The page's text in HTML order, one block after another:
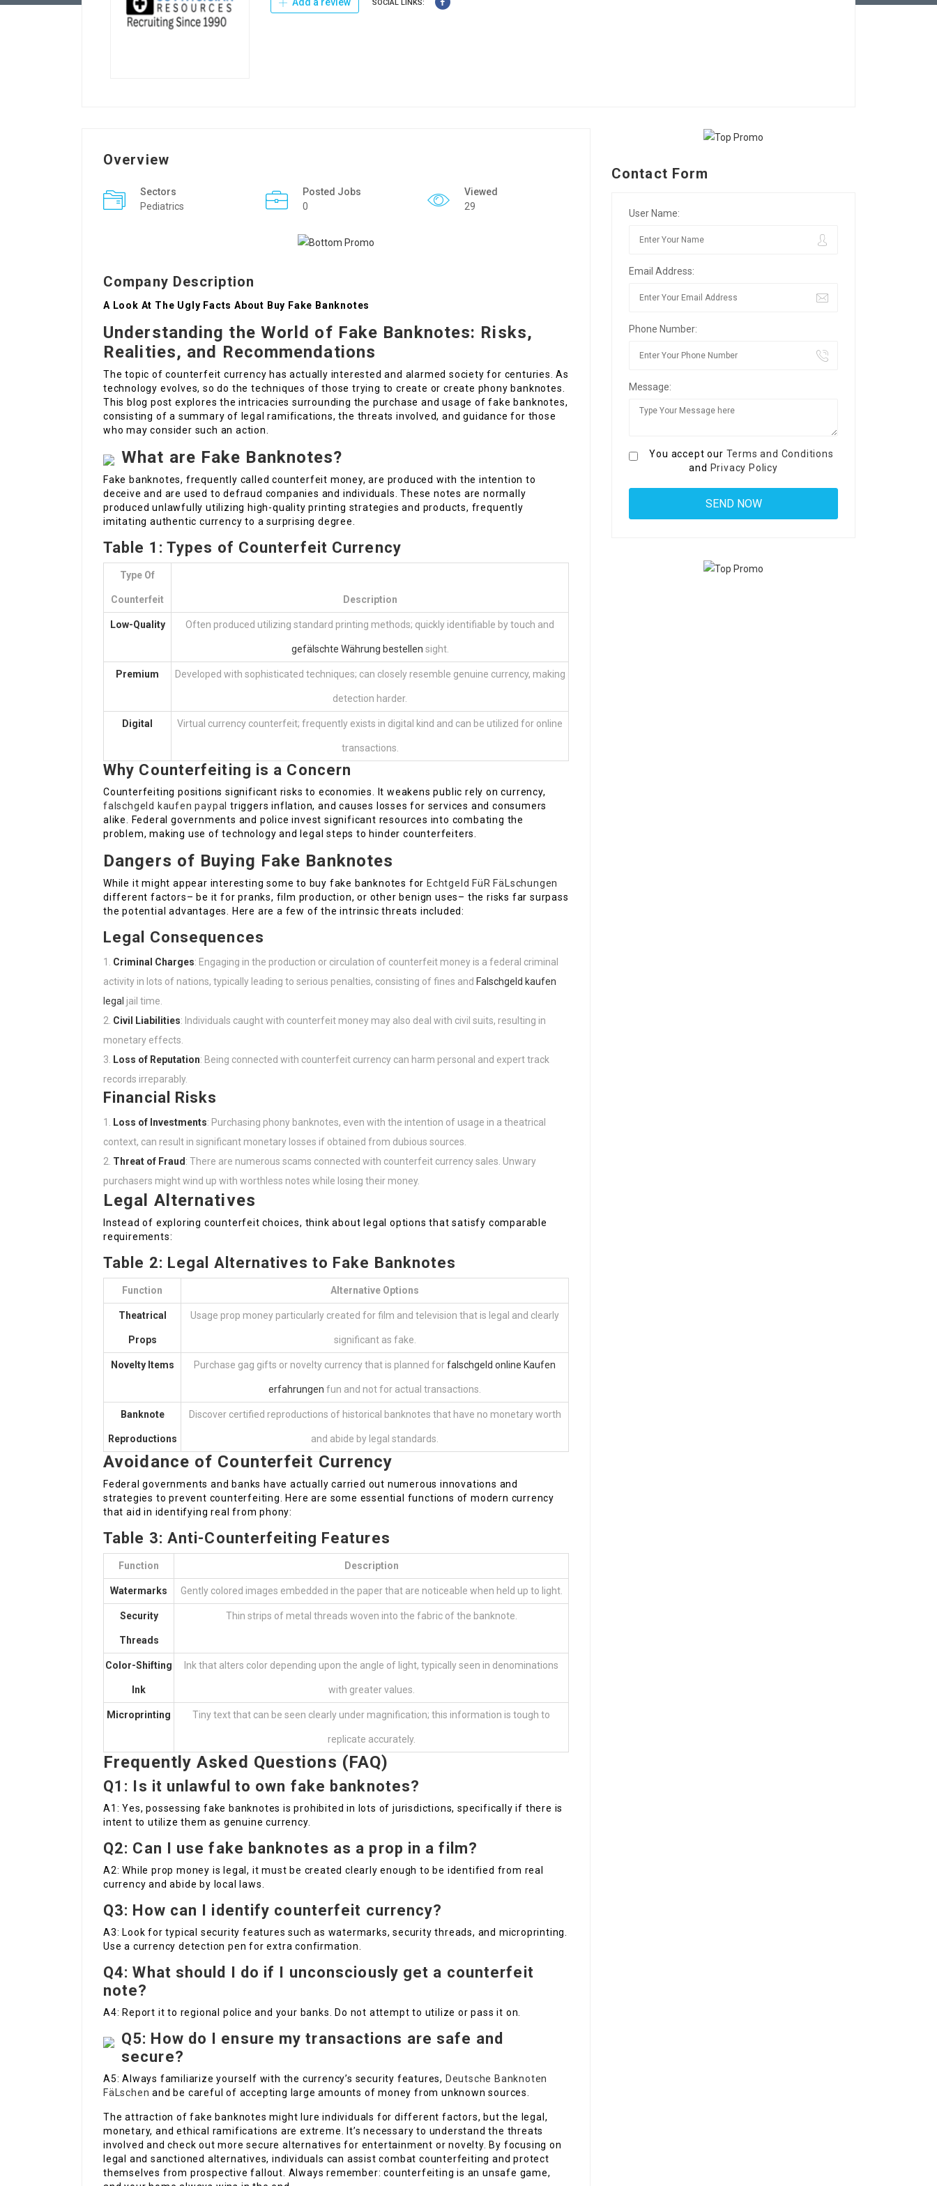
SOCIAL LINKS:
Overview
Sectors
Pediatrics
Posted Jobs
0
Viewed
29
Company Description
A Look At The Ugly Facts About Buy Fake Banknotes
Understanding the World of Fake Banknotes: Risks,
Realities, and Recommendations
The topic of counterfeit currency has actually interested and alarmed society for centuries. As
technology evolves, so do the techniques of those trying to create or create phony banknotes.
This blog post explores the intricacies surrounding the purchase and usage of fake banknotes,
consisting of a summary of legal ramifications, the threats involved, and guidance for those
who may consider such an action.
What are Fake Banknotes?
Fake banknotes, frequently called counterfeit money, are produced with the intention to
deceive and are used to defraud companies and individuals. These notes are normally
produced unlawfully utilizing high-quality printing strategies and products, frequently
imitating authentic currency to a surprising degree.
Table 1: Types of Counterfeit Currency
Type Of
Counterfeit Description
Low-Quality Often produced utilizing standard printing methods; quickly identifiable by touch and
gefälschte Währung bestellen sight.
Premium Developed with sophisticated techniques; can closely resemble genuine currency, making
detection harder.
Digital Virtual currency counterfeit; frequently exists in digital kind and can be utilized for online
transactions.
Why Counterfeiting is a Concern
Counterfeiting positions significant risks to economies. It weakens public rely on currency,
falschgeld kaufen paypal triggers inflation, and causes losses for services and consumers
alike. Federal governments and police invest significant resources into combating the
problem, making use of technology and legal steps to hinder counterfeiters.
Dangers of Buying Fake Banknotes
While it might appear interesting some to buy fake banknotes for Echtgeld FüR FäLschungen
different factors– be it for pranks, film production, or other benign uses– the risks far surpass
the potential advantages. Here are a few of the intrinsic threats included:
Legal Consequences
Criminal Charges: Engaging in the production or circulation of counterfeit money is a federal criminal
activity in lots of nations, typically leading to serious penalties, consisting of fines and Falschgeld kaufen
legal jail time.
Civil Liabilities: Individuals caught with counterfeit money may also deal with civil suits, resulting in
monetary effects.
Loss of Reputation: Being connected with counterfeit currency can harm personal and expert track
records irreparably.
Financial Risks
Loss of Investments: Purchasing phony banknotes, even with the intention of usage in a theatrical
context, can result in significant monetary losses if obtained from dubious sources.
Threat of Fraud: There are numerous scams connected with counterfeit currency sales. Unwary
purchasers might wind up with worthless notes while losing their money.
Legal Alternatives
Instead of exploring counterfeit choices, think about legal options that satisfy comparable
requirements:
Table 2: Legal Alternatives to Fake Banknotes
Function Alternative Options
Theatrical
Props
Usage prop money particularly created for film and television that is legal and clearly
significant as fake.
Novelty Items Purchase gag gifts or novelty currency that is planned forfalschgeld online Kaufen
erfahrungen fun and not for actual transactions.
Banknote
Reproductions
Discover certified reproductions of historical banknotes that have no monetary worth
and abide by legal standards.
Avoidance of Counterfeit Currency
Federal governments and banks have actually carried out numerous innovations and
strategies to prevent counterfeiting. Here are some essential functions of modern currency
that aid in identifying real from phony:
Table 3: Anti-Counterfeiting Features
Function Description
Watermarks Gently colored images embedded in the paper that are noticeable when held up to light.
Security
Threads
Thin strips of metal threads woven into the fabric of the banknote.
Color-Shifting
Ink
Ink that alters color depending upon the angle of light, typically seen in denominations
with greater values.
Microprinting Tiny text that can be seen clearly under magnification; this information is tough to
replicate accurately.
Frequently Asked Questions (FAQ)
Q1: Is it unlawful to own fake banknotes?
A1: Yes, possessing fake banknotes is prohibited in lots of jurisdictions, specifically if there is
intent to utilize them as genuine currency.
Q2: Can I use fake banknotes as a prop in a film?
A2: While prop money is legal, it must be created clearly enough to be identified from real
currency and abide by local laws.
Q3: How can I identify counterfeit currency?
A3: Look for typical security features such as watermarks, security threads, and microprinting.
Use a currency detection pen for extra confirmation.
Q4: What should I do if I unconsciously get a counterfeit
note?
A4: Report it to regional police and your banks. Do not attempt to utilize or pass it on.
Q5: How do I ensure my transactions are safe and
secure?
A5: Always familiarize yourself with the currency’s security features, Deutsche Banknoten
FäLschen and be careful of accepting large amounts of money from unknown sources.
The attraction of fake banknotes might lure individuals for different factors, but the legal,
monetary, and ethical ramifications are extreme. It’s necessary to understand the threats
involved and check out more secure alternatives for entertainment or novelty. By focusing on
legal and sanctioned alternatives, individuals can assist combat counterfeiting and protect
themselves from prospective fallout. Always remember: counterfeiting is an unsafe game,
Contact Form
User Name:
Email Address:
Phone Number:
Message:
You accept our Terms and Conditions
and Privacy Policy